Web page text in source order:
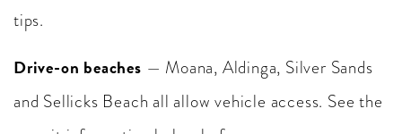
tips.
Drive-on beaches — Moana, Aldinga, Silver Sands
and Sellicks Beach all allow vehicle access. See the